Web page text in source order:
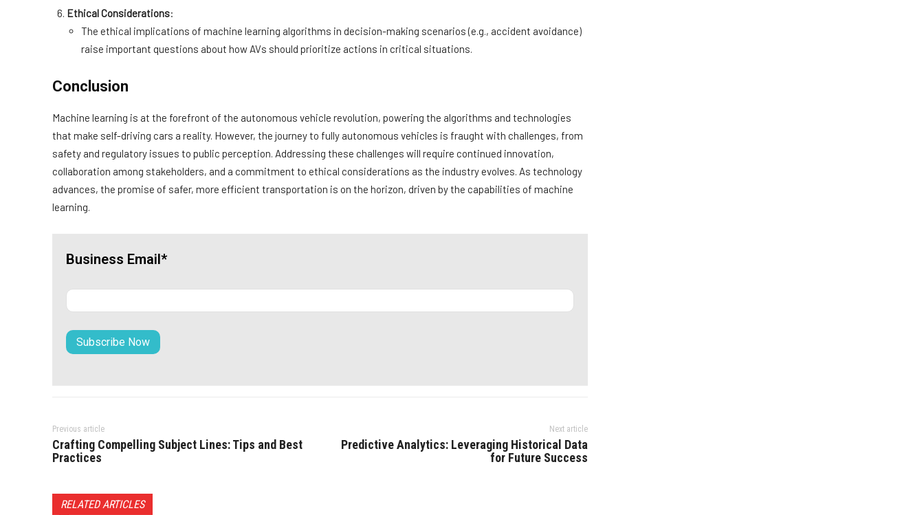
Ethical Considerations:
The ethical implications of machine learning algorithms in decision-making scenarios (e.g., accident avoidance)
raise important questions about how AVs should prioritize actions in critical situations.
Conclusion
Machine learning is at the forefront of the autonomous vehicle revolution, powering the algorithms and technologies
that make self-driving cars a reality. However, the journey to fully autonomous vehicles is fraught with challenges, from
safety and regulatory issues to public perception. Addressing these challenges will require continued innovation,
collaboration among stakeholders, and a commitment to ethical considerations as the industry evolves. As technology
advances, the promise of safer, more efficient transportation is on the horizon, driven by the capabilities of machine
learning.
Business Email*
Previous article
Crafting Compelling Subject Lines: Tips and Best
Practices
Next article
Predictive Analytics: Leveraging Historical Data
for Future Success
RELATED ARTICLES